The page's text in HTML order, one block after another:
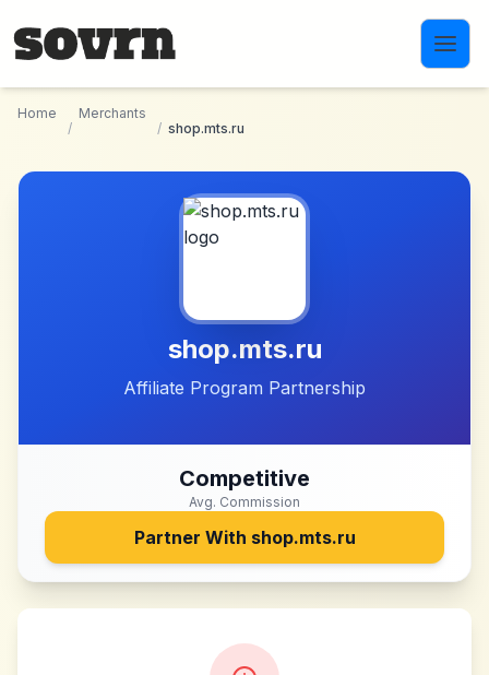
Home
/
Merchants
/ shop.mts.ru
shop.mts.ru
Affiliate Program Partnership
Competitive
Avg. Commission
Partner With shop.mts.ru